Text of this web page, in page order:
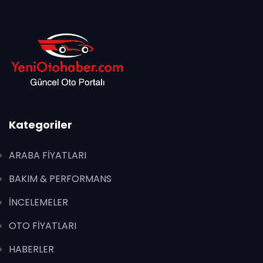
Kategoriler
ARABA FİYATLARI
BAKIM & PERFORMANS
İNCELEMELER
OTO FİYATLARI
HABERLER